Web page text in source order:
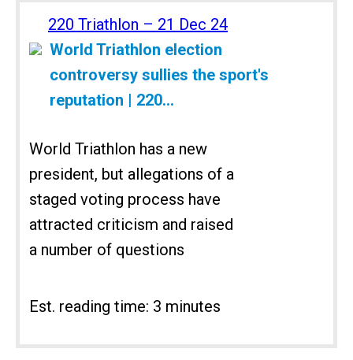
220 Triathlon – 21 Dec 24
World Triathlon election
controversy sullies the sport's
reputation | 220...
World Triathlon has a new
president, but allegations of a
staged voting process have
attracted criticism and raised
a number of questions
Est. reading time: 3 minutes